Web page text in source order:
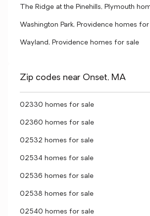
The Ridge at the Pinehills, Plymouth
Washington Park, Providence homes
Wayland, Providence homes for sale
Zip codes near Onset, MA
02330 homes for sale
02360 homes for sale
02532 homes for sale
02534 homes for sale
02536 homes for sale
02538 homes for sale
02540 homes for sale